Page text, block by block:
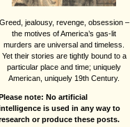
Greed, jealousy, revenge, obsession –
the motives of America’s gas-lit
murders are universal and timeless.
Yet their stories are tightly bound to a
particular place and time; uniquely
American, uniquely 19th Century.
note: No artificial
is used in any way to
or produce these posts.